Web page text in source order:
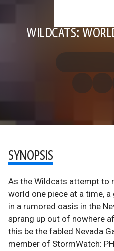
WILDCATS:
SYNOPSIS
As the Wildcats attempt to
world one piece at a time,
in a rumored oasis in the
sprang up out of nowhere
this be the fabled Nevada
member of StormWatch: